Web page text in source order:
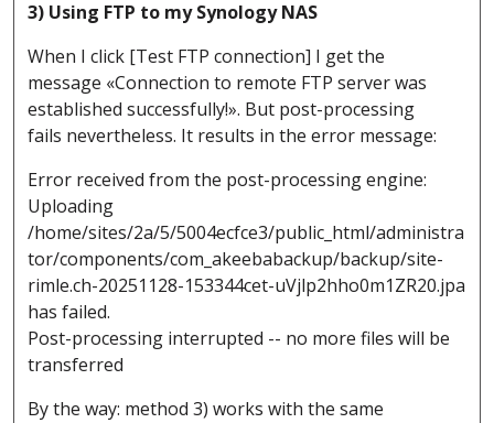
3) Using FTP to my Synology NAS
When I click [Test FTP connection] I get the
message «Connection to remote FTP server was
established successfully!». But post-processing
fails nevertheless. It results in the error message:
Error received from the post-processing engine:
Uploading
/home/sites/2a/5/5004ecfce3/public_html/administra
tor/components/com_akeebabackup/backup/site-
rimle.ch-20251128-153344cet-uVjlp2hho0m1ZR20.jpa
has failed.
Post-processing interrupted -- no more files will be
transferred
By the way: method 3) works with the same